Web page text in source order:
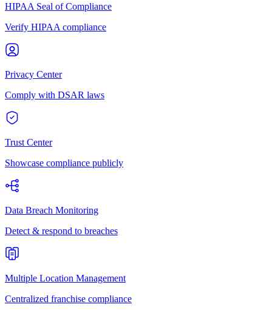
HIPAA Seal of Compliance
Verify HIPAA compliance
Privacy Center
Comply with DSAR laws
Trust Center
Showcase compliance publicly
Data Breach Monitoring
Detect & respond to breaches
Multiple Location Management
Centralized franchise compliance